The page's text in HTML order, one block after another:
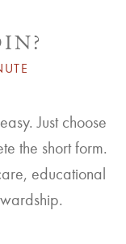
Just choose
the short form.
educational